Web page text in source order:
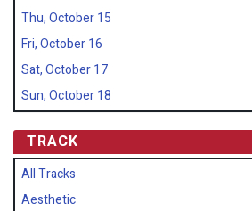
Thu, October 15
Fri, October 16
Sat, October 17
Sun, October 18
TRACK
All Tracks
Aesthetic